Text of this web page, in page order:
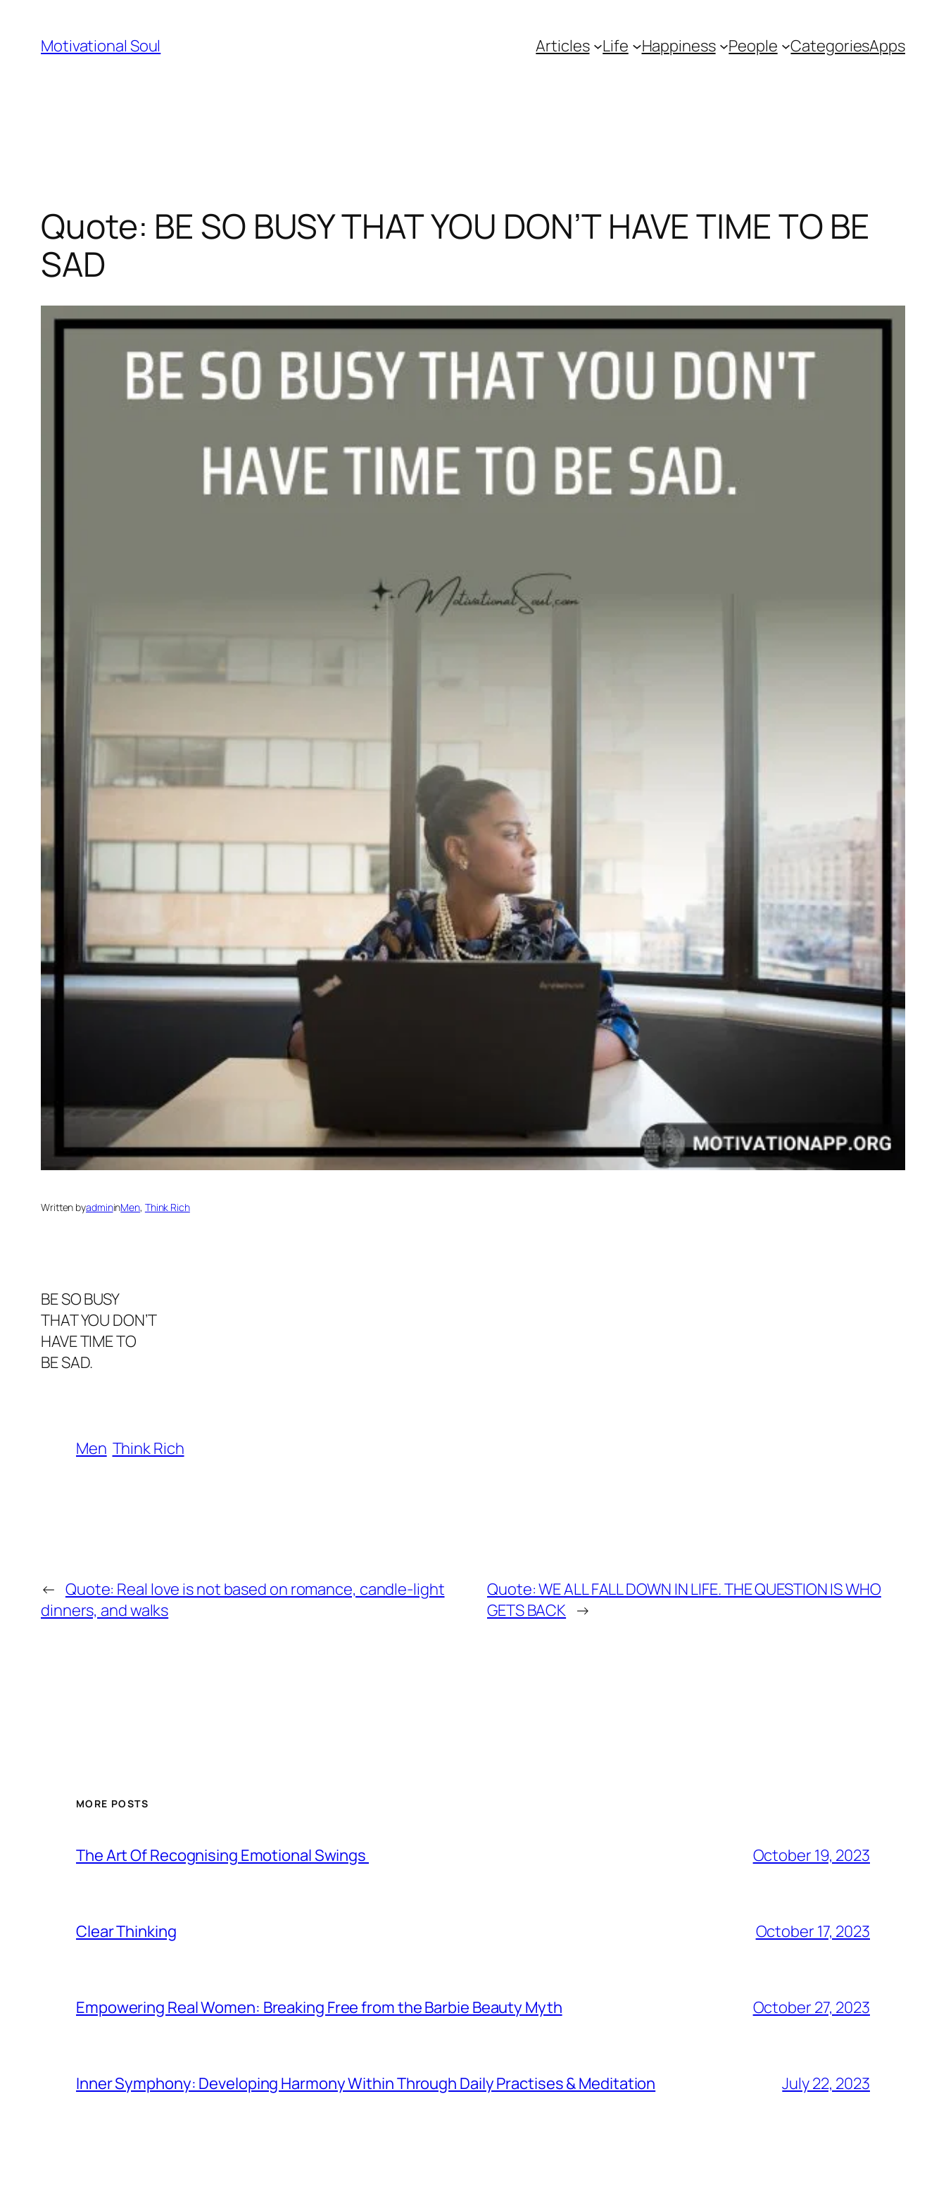
content
Motivational Soul Articles Life Happiness People CategoriesApps
Quote: BE SO BUSY THAT YOU DON’T HAVE TIME TO BE
SAD
Written byadmininMen, Think Rich
BE SO BUSY
THAT YOU DON’T
HAVE TIME TO
BE SAD.
Men Think Rich
← Quote: Real love is not based on romance, candle-light
dinners, and walks
Quote: WE ALL FALL DOWN IN LIFE. THE QUESTION IS WHO
GETS BACK →
MORE POSTS
The Art Of Recognising Emotional Swings October 19, 2023
Clear Thinking October 17, 2023
Empowering Real Women: Breaking Free from the Barbie Beauty Myth October 27, 2023
Inner Symphony: Developing Harmony Within Through Daily Practises & Meditation July 22, 2023